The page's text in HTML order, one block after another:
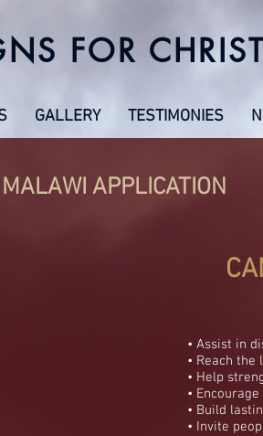
FOR
GALLERY TESTIMONIES
APPLICATION
• Assist in
• Reach
• Help
•
• Build
• Invite